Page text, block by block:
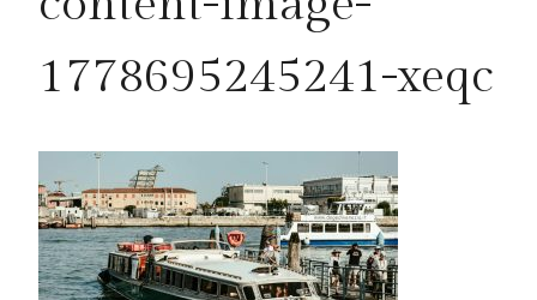
1778695245241-xeqc